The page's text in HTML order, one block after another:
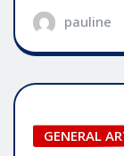
pauline
GENERAL